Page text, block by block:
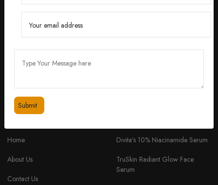
dermatologist with over 10 years of experience,
‘Divita’ was born out of a passion for creating
skincare solutions that are not only effective but also
safe for all skin types.
+91 98334 53201
Home
About Us
Contact Us
Divita’s 10% Niacinamide Serum
TruSkin Radiant Glow Face
Serum